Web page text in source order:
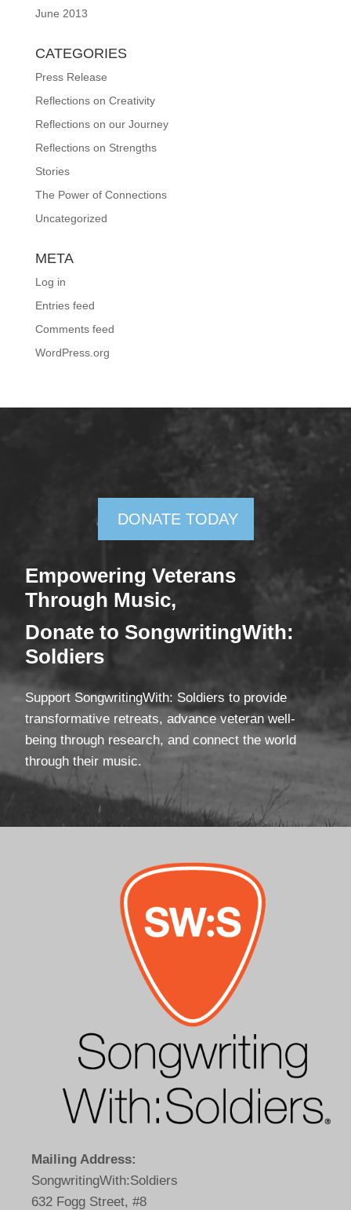
June 2013
CATEGORIES
Press Release
Reflections on Creativity
Reflections on our Journey
Reflections on Strengths
Stories
The Power of Connections
Uncategorized
META
Log in
Entries feed
Comments feed
WordPress.org
DONATE TODAY
Empowering Veterans
Through Music,
Donate to SongwritingWith:
Soldiers
Support SongwritingWith: Soldiers to provide
transformative retreats, advance veteran well-
being through research, and connect the world
through their music.
Mailing Address:
SongwritingWith:Soldiers
632 Fogg Street, #8